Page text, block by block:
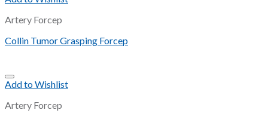
Artery Forcep
Collin Tumor Grasping Forcep
Add to Wishlist
Artery Forcep